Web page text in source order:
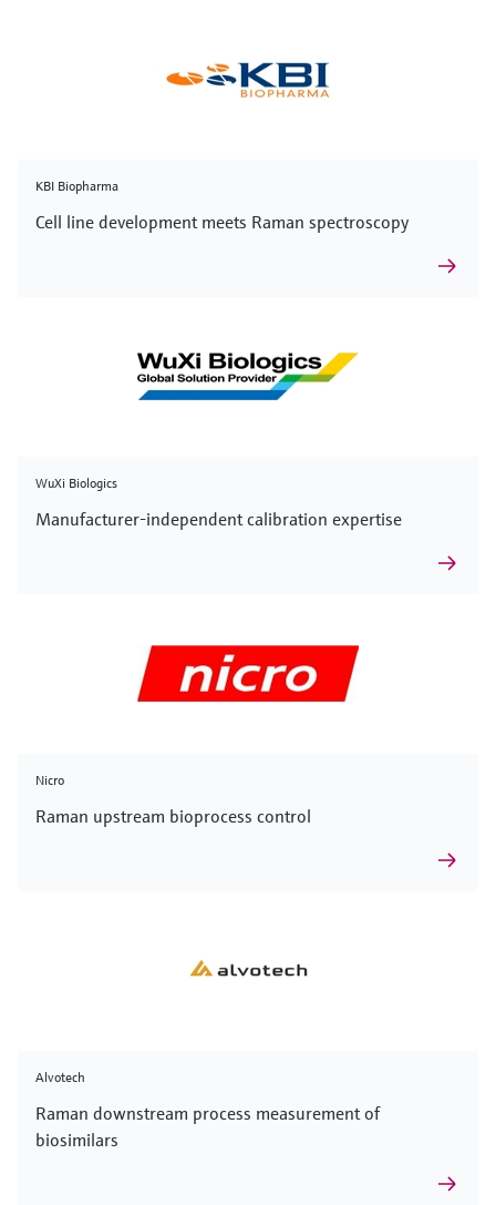
KBI Biopharma
Cell line development meets Raman spectroscopy
WuXi Biologics
Manufacturer-independent calibration expertise
Nicro
Raman upstream bioprocess control
Alvotech
Raman downstream process measurement of
biosimilars